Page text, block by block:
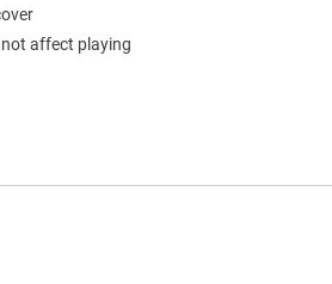
affect playing